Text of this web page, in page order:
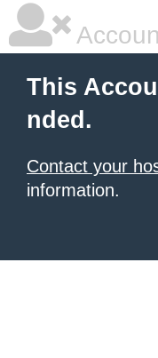
This
nded.
Contact your
information.